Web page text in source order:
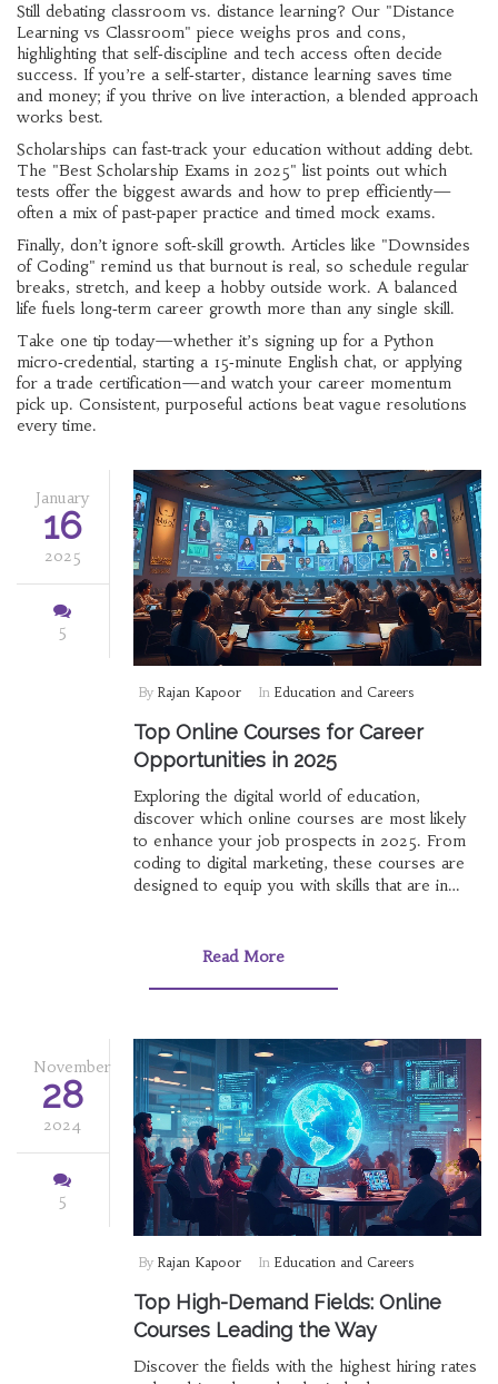
Still debating classroom vs. distance learning? Our "Distance
Learning vs Classroom" piece weighs pros and cons,
highlighting that self‑discipline and tech access often decide
success. If you’re a self‑starter, distance learning saves time
and money; if you thrive on live interaction, a blended approach
works best.
Scholarships can fast‑track your education without adding debt.
The "Best Scholarship Exams in 2025" list points out which
tests offer the biggest awards and how to prep efficiently—
often a mix of past‑paper practice and timed mock exams.
Finally, don’t ignore soft‑skill growth. Articles like "Downsides
of Coding" remind us that burnout is real, so schedule regular
breaks, stretch, and keep a hobby outside work. A balanced
life fuels long‑term career growth more than any single skill.
Take one tip today—whether it’s signing up for a Python
micro‑credential, starting a 15‑minute English chat, or applying
for a trade certification—and watch your career momentum
pick up. Consistent, purposeful actions beat vague resolutions
every time.
January
16
2025
5
By Rajan Kapoor In Education and Careers
Top Online Courses for Career
Opportunities in 2025
Exploring the digital world of education,
discover which online courses are most likely
to enhance your job prospects in 2025. From
coding to digital marketing, these courses are
designed to equip you with skills that are in
which fields are expected to grow. This article
Read More
November
28
2024
5
By Rajan Kapoor In Education and Careers
Top High-Demand Fields: Online
Courses Leading the Way
Discover the fields with the highest hiring rates